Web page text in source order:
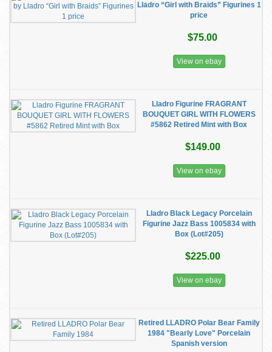
Lladro “Girl with Braids” Figurines 1
price
$75.00
View on ebay
Lladro Figurine FRAGRANT
BOUQUET GIRL WITH FLOWERS
#5862 Retired Mint with Box
$149.00
View on ebay
Lladro Black Legacy Porcelain
Figurine Jazz Bass 1005834 with
Box (Lot#205)
$225.00
View on ebay
Retired LLADRO Polar Bear Family
1984 "Bearly Love" Porcelain
Spanish version